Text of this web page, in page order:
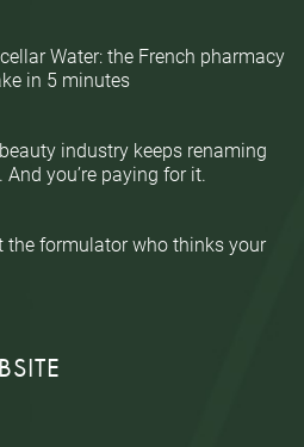
Water: the French pharmacy
in 5 minutes
industry keeps renaming
you’re paying for it.
the formulator who thinks your